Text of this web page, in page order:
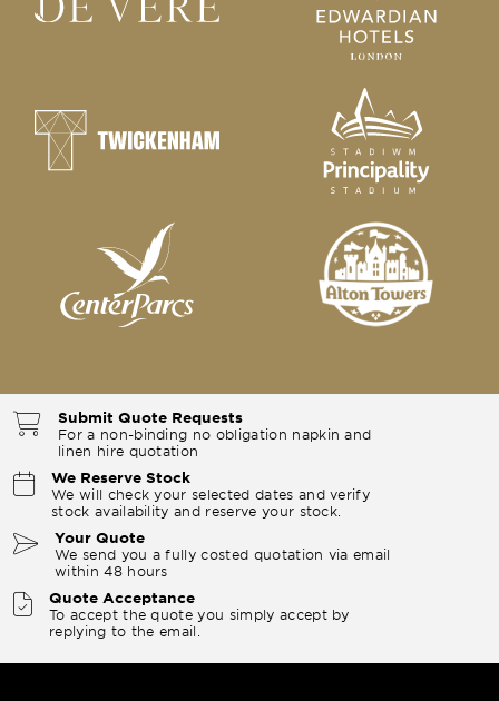
Submit Quote Requests
For a non-binding no obligation napkin and
linen hire quotation
We Reserve Stock
We will check your selected dates and verify
stock availability and reserve your stock.
Your Quote
We send you a fully costed quotation via email
within 48 hours
Quote Acceptance
To accept the quote you simply accept by
replying to the email.